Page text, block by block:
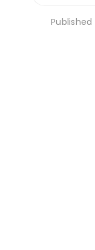
Published